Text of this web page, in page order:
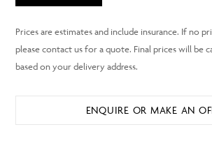
ENQUIRE OR MAKE AN